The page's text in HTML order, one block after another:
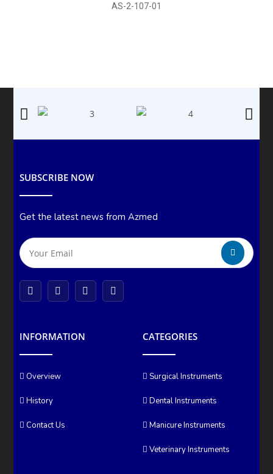
AS-2-107-01
SUBSCRIBE NOW
Get the latest news from Azmed
INFORMATION
Overview
History
Contact Us
CATEGORIES
Surgical Instruments
Dental Instruments
Manicure Instruments
Veterinary Instruments